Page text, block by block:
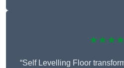
“Self Levelling Floor